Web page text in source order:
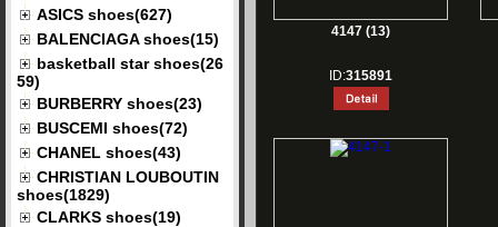
ASICS shoes(627)
BALENCIAGA shoes(15)
basketball star shoes(26
59)
BURBERRY shoes(23)
BUSCEMI shoes(72)
CHANEL shoes(43)
CHRISTIAN LOUBOUTIN
shoes(1829)
CLARKS shoes(19)
4147 (13)
ID:315891